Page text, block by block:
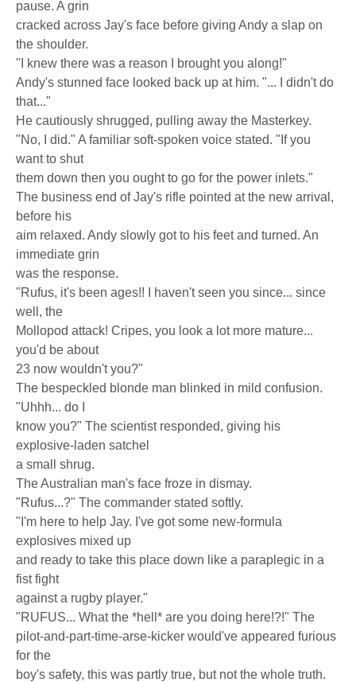
pause. A grin
cracked across Jay's face before giving Andy a slap on
the shoulder.
"I knew there was a reason I brought you along!"
Andy's stunned face looked back up at him. "... I didn't do
that..."
He cautiously shrugged, pulling away the Masterkey.
"No, I did." A familiar soft-spoken voice stated. "If you
want to shut
them down then you ought to go for the power inlets."
The business end of Jay's rifle pointed at the new arrival,
before his
aim relaxed. Andy slowly got to his feet and turned. An
immediate grin
was the response.
"Rufus, it's been ages!! I haven't seen you since... since
well, the
Mollopod attack! Cripes, you look a lot more mature...
you'd be about
23 now wouldn't you?"
The bespeckled blonde man blinked in mild confusion.
"Uhhh... do I
know you?" The scientist responded, giving his
explosive-laden satchel
a small shrug.
The Australian man's face froze in dismay.
"Rufus...?" The commander stated softly.
"I'm here to help Jay. I've got some new-formula
explosives mixed up
and ready to take this place down like a paraplegic in a
fist fight
against a rugby player."
"RUFUS... What the *hell* are you doing here!?!" The
pilot-and-part-time-arse-kicker would've appeared furious
for the
boy's safety, this was partly true, but not the whole truth.